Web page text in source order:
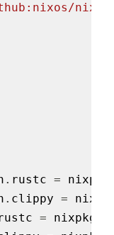
. rustc =
. clippy =
= nixpkgs